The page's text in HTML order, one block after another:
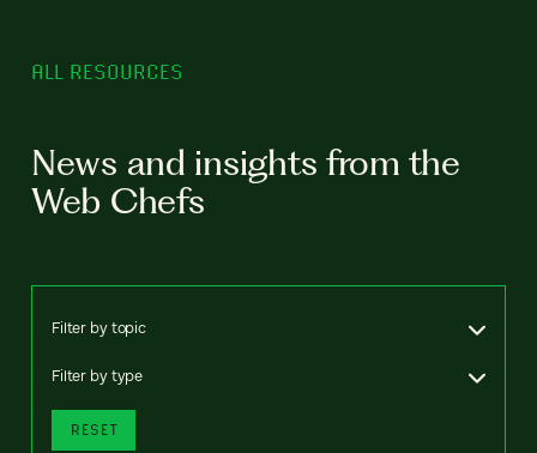
ALL RESOURCES
News and insights from the
Web Chefs
Filter by topic
Filter by type
RESET